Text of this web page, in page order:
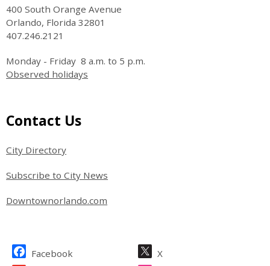
400 South Orange Avenue
Orlando, Florida 32801
407.246.2121
Monday - Friday 8 a.m. to 5 p.m.
Observed holidays
Site Footer
Contact Us
City Directory
Subscribe to City News
Downtownorlando.com
Site Footer
Facebook X